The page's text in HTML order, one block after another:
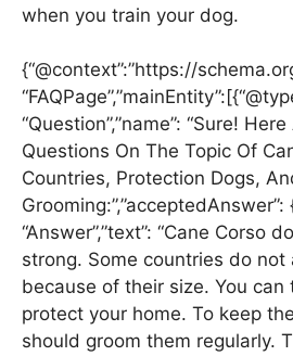
when you train your dog.
{“@context”:”https://
“Question”,”name”: “Sure!
Questions On The Topic Of
Countries, Protection Dogs,
Grooming:”,”acceptedAnswer”:
“Answer”,”text”: “Cane Corso
strong. Some countries do not
because of their size. You
protect your home. To keep
should groom them regularly.